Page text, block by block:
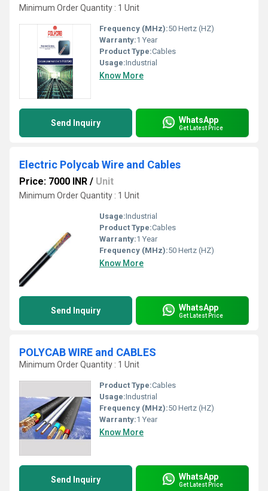
Minimum Order Quantity : 1 Unit
Frequency (MHz):50 Hertz (HZ)
Warranty:1 Year
Product Type:Cables
Usage:Industrial
Know More
Send Inquiry WhatsApp
Get Latest Price
Electric Polycab Wire and Cables
Price: 7000 INR / Unit
Minimum Order Quantity : 1 Unit
Usage:Industrial
Product Type:Cables
Warranty:1 Year
Frequency (MHz):50 Hertz (HZ)
Know More
Send Inquiry WhatsApp
Get Latest Price
POLYCAB WIRE and CABLES
Minimum Order Quantity : 1 Unit
Product Type:Cables
Usage:Industrial
Frequency (MHz):50 Hertz (HZ)
Warranty:1 Year
Know More
Send Inquiry WhatsApp
Get Latest Price